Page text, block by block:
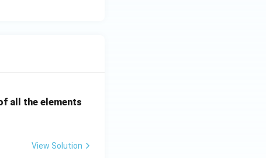
all the elements
View Solution